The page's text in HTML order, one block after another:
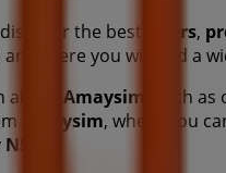
the best offers,
and there you will find a
about Amaysim , such
Amaysim, where you